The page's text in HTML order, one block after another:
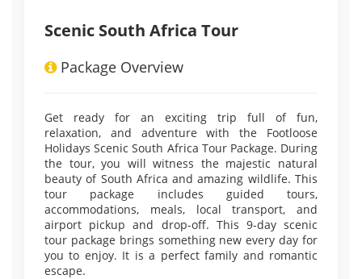
Scenic South Africa Tour
Package Overview
Get ready for an exciting trip full of fun,
relaxation, and adventure with the Footloose
Holidays Scenic South Africa Tour Package. During
the tour, you will witness the majestic natural
beauty of South Africa and amazing wildlife. This
tour package includes guided tours,
accommodations, meals, local transport, and
airport pickup and drop-off. This 9-day scenic
tour package brings something new every day for
you to enjoy. It is a perfect family and romantic
escape.